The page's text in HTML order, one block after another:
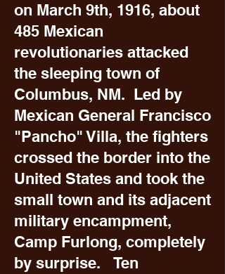
on March 9th, 1916, about
485 Mexican
revolutionaries attacked
the sleeping town of
Columbus, NM. Led by
Mexican General Francisco
"Pancho" Villa, the fighters
crossed the border into the
United States and took the
small town and its adjacent
military encampment,
Camp Furlong, completely
by surprise. Ten